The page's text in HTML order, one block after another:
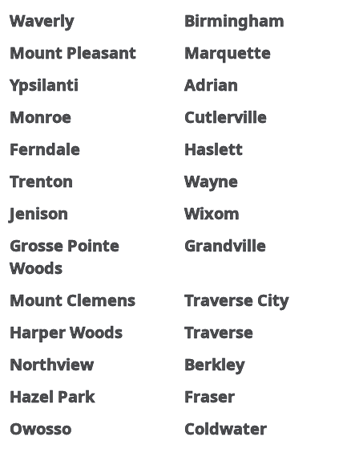
Waverly
Birmingham
Mount Pleasant
Marquette
Ypsilanti
Adrian
Monroe
Cutlerville
Ferndale
Haslett
Trenton
Wayne
Jenison
Wixom
Grosse Pointe
Woods
Grandville
Mount Clemens
Traverse City
Harper Woods
Traverse
Northview
Berkley
Hazel Park
Fraser
Owosso
Coldwater